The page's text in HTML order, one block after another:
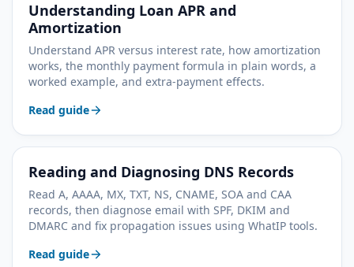
Understanding Loan APR and
Amortization
Understand APR versus interest rate, how amortization
works, the monthly payment formula in plain words, a
worked example, and extra-payment effects.
Read guide
Reading and Diagnosing DNS Records
Read A, AAAA, MX, TXT, NS, CNAME, SOA and CAA
records, then diagnose email with SPF, DKIM and
DMARC and fix propagation issues using WhatIP tools.
Read guide